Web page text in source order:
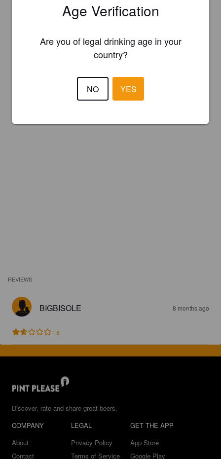
REVIEWS
BIGBISOLE 8 months ago
1.6
Discover, rate and share great beers.
COMPANY
About
Contact
LEGAL
Privacy Policy
Terms of Service
GET THE APP
App Store
Google Play
Age Verification
Are you of legal drinking age in your
country?
NO YES